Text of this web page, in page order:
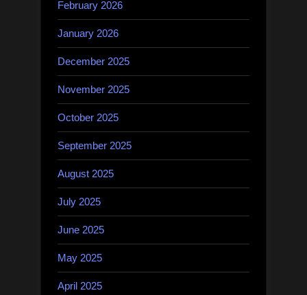
February 2026
January 2026
December 2025
November 2025
October 2025
September 2025
August 2025
July 2025
June 2025
May 2025
April 2025